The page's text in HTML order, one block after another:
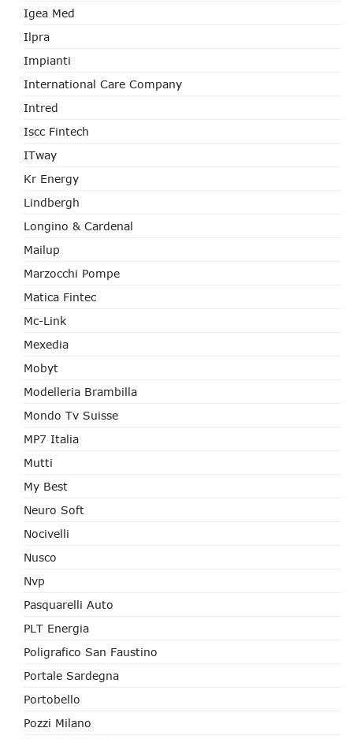
Igea Med
Ilpra
Impianti
International Care Company
Intred
Iscc Fintech
ITway
Kr Energy
Lindbergh
Longino & Cardenal
Mailup
Marzocchi Pompe
Matica Fintec
Mc-Link
Mexedia
Mobyt
Modelleria Brambilla
Mondo Tv Suisse
MP7 Italia
Mutti
My Best
Neuro Soft
Nocivelli
Nusco
Nvp
Pasquarelli Auto
PLT Energia
Poligrafico San Faustino
Portale Sardegna
Portobello
Pozzi Milano